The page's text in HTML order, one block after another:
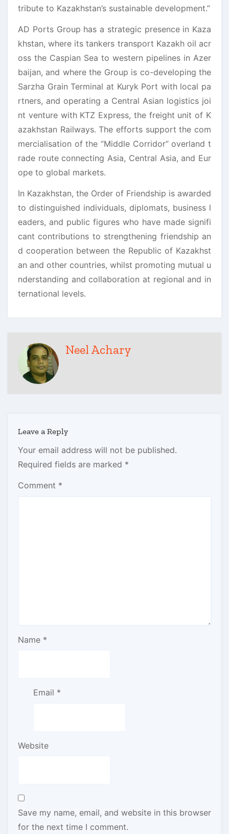
tribute to Kazakhstan’s sustainable development.”
AD Ports Group has a strategic presence in Kaza
khstan, where its tankers transport Kazakh oil acr
oss the Caspian Sea to western pipelines in Azer
baijan, and where the Group is co-developing the
Sarzha Grain Terminal at Kuryk Port with local pa
rtners, and operating a Central Asian logistics joi
nt venture with KTZ Express, the freight unit of K
azakhstan Railways. The efforts support the com
mercialisation of the ‘’Middle Corridor’’ overland t
rade route connecting Asia, Central Asia, and Eur
ope to global markets.
In Kazakhstan, the Order of Friendship is awarded
to distinguished individuals, diplomats, business l
eaders, and public figures who have made signifi
cant contributions to strengthening friendship an
d cooperation between the Republic of Kazakhst
an and other countries, whilst promoting mutual u
nderstanding and collaboration at regional and in
ternational levels.
Neel Achary
Leave a Reply
Your email address will not be published.
Required fields are marked *
Comment *
Name *
Email *
Website
Save my name, email, and website in this browser
for the next time I comment.